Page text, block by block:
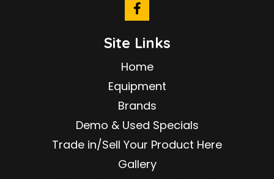
Site Links
Home
Equipment
Brands
Demo & Used Specials
Trade in/Sell Your Product Here
Gallery